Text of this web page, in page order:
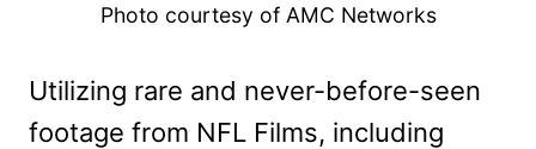
Photo courtesy of AMC Networks
Utilizing rare and never-before-seen
footage from NFL Films, including